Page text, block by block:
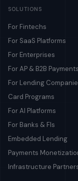
SOLUTIONS
For Fintechs
For SaaS Platforms
For Enterprises
For AP & B2B Payments
For Lending
Card Programs
For AI Platforms
For Banks & FIs
Embedded Lending
Payments
Infrastructure